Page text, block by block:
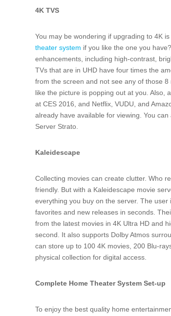
4K TVS
You may be wondering if upgrading to 4K
theater system if you like the one you
enhancements, including high-contrast,
TVs that are in UHD have four times the
from the screen and not see any of those
like the picture is popping out at you. Also,
at CES 2016, and Netflix, VUDU, and
already have available for viewing. You
Server Strato.
Kaleidescape
Collecting movies can create clutter. Who
friendly. But with a Kaleidescape movie
everything you buy on the server. The
favorites and new releases in seconds.
from the latest movies in 4K Ultra HD and
second. It also supports Dolby Atmos
can store up to 100 4K movies, 200 Blu-
physical collection for digital access.
Complete Home Theater System Set-up
To enjoy the best quality home